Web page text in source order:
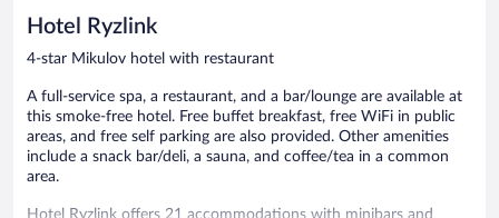
Hotel Ryzlink
4-star Mikulov hotel with restaurant
A full-service spa, a restaurant, and a bar/lounge are available at
this smoke-free hotel. Free buffet breakfast, free WiFi in public
areas, and free self parking are also provided. Other amenities
include a snack bar/deli, a sauna, and coffee/tea in a common
area.
Hotel Ryzlink offers 21 accommodations with minibars and